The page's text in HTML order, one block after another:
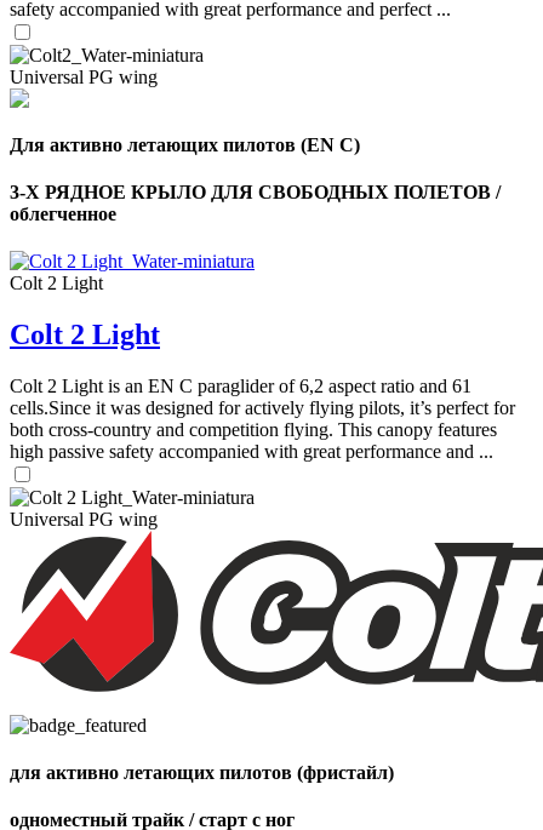
safety accompanied with great performance and perfect ...
Universal PG wing
Для активно летающих пилотов (EN C)
3-Х РЯДНОЕ КРЫЛО ДЛЯ СВОБОДНЫХ ПОЛЕТОВ /
облегченное
Colt 2 Light
Colt 2 Light
Colt 2 Light is an EN C paraglider of 6,2 aspect ratio and 61
cells.Since it was designed for actively flying pilots, it’s perfect for
both cross-country and competition flying. This canopy features
high passive safety accompanied with great performance and ...
Universal PG wing
для активно летающих пилотов (фристайл)
одноместный трайк / старт с ног
,
Number
shares
,
Number
of
shares
Number
shares
72